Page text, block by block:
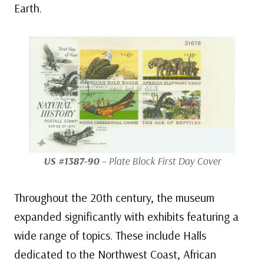
Earth.
US #1387-90– Plate Block First Day Cover
Throughout the 20th century, the museum
expanded significantly with exhibits featuring a
wide range of topics. These include Halls
dedicated to the Northwest Coast, African